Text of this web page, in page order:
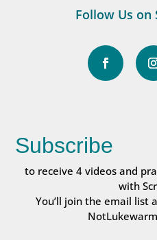
Follow Us on
Subscribe
to receive 4 videos and
with
You’ll join the email list